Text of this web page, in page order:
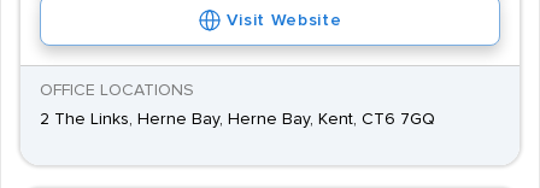
Visit Website
OFFICE LOCATIONS
2 The Links, Herne Bay, Herne Bay, Kent, CT6 7GQ